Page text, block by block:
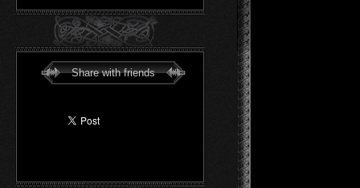
Share with friends